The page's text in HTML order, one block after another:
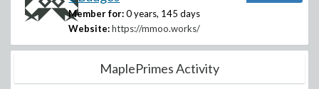
Member for: 0 years, 145 days
Website: https://mmoo.works/
MaplePrimes Activity